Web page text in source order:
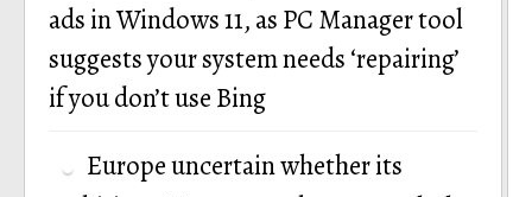
ads in Windows 11, as PC Manager tool
suggests your system needs ‘repairing’
if you don’t use Bing
Europe uncertain whether its